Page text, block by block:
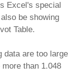
Excel's special
be showing
Table.
data are too large
than 1.048